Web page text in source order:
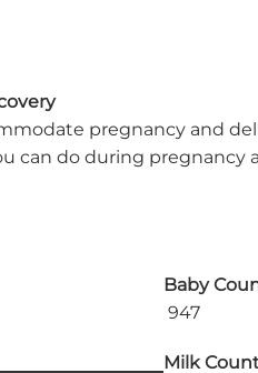
pregnancy and
can do during
Baby
947
Milk